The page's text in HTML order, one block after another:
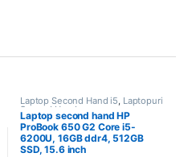
Laptop Second Hand i5, Laptopuri
Second Hand
Laptop second hand HP
ProBook 650 G2 Core i5-
6200U, 16GB ddr4, 512GB
SSD, 15.6 inch